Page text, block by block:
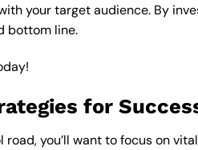
your target audience. By
bottom line.
for
you’ll want to focus on